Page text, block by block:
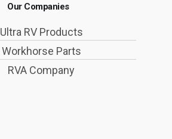
Our Companies
Ultra RV Products
Workhorse Parts
RVA Company